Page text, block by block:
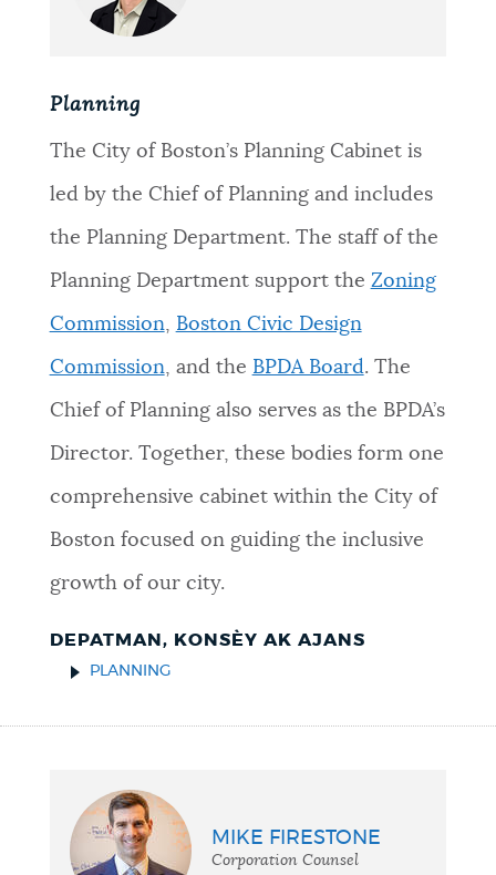
Planning
The City of Boston’s Planning Cabinet is
led by the Chief of Planning and includes
the Planning Department. The staff of the
Planning Department support the Zoning
Commission, Boston Civic Design
Commission, and the BPDA Board. The
Chief of Planning also serves as the BPDA’s
Director. Together, these bodies form one
comprehensive cabinet within the City of
Boston focused on guiding the inclusive
growth of our city.
DEPATMAN, KONSÈY AK AJANS
PLANNING
MIKE FIRESTONE
Corporation Counsel